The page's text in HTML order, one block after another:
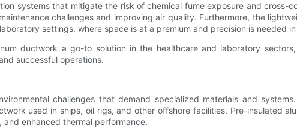
systems that mitigate the risk of chemical fume exposure and cross-
challenges and improving air quality. Furthermore, the
settings, where space is at a premium and precision is needed
ductwork a go-to solution in the healthcare and laboratory
successful operations.
challenges that demand specialized materials and
used in ships, oil rigs, and other offshore facilities. Pre-insulated
enhanced thermal performance.